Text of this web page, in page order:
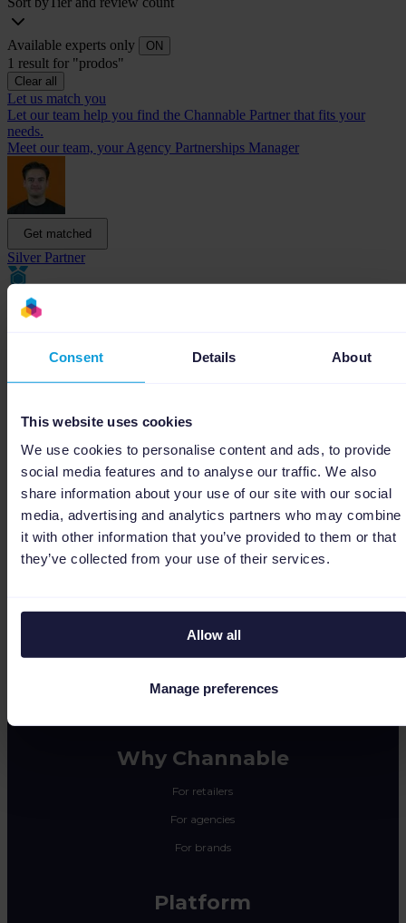
Consent Details About
This website uses cookies
We use cookies to personalise content and ads, to provide
social media features and to analyse our traffic. We also
share information about your use of our site with our social
media, advertising and analytics partners who may combine
it with other information that you’ve provided to them or that
they’ve collected from your use of their services.
Allow all
Manage preferences
Available experts only ON
1 result for "prodos"
Clear all
Let us match you
Let our team help you find the Channable Partner that fits your
needs.
Meet our team, your Agency Partnerships Manager
Get matched
Silver Partner
(0)
Why Channable
For retailers
For agencies
For brands
Platform